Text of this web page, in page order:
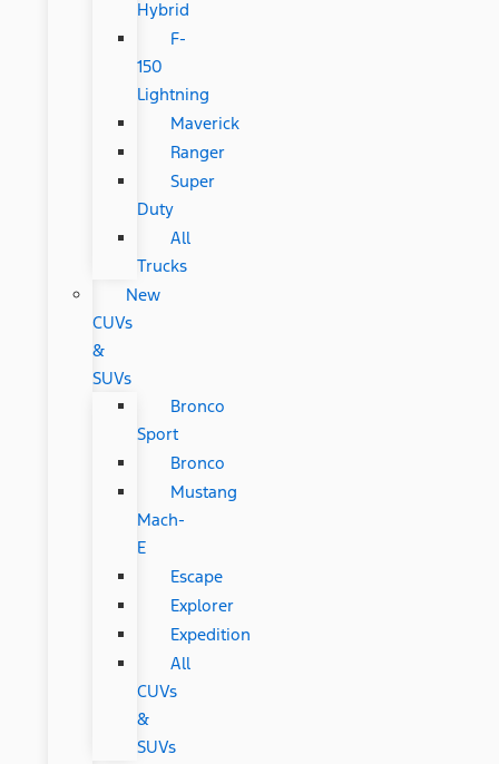
Hybrid
F-
150
Lightning
Maverick
Ranger
Super
Duty
All
Trucks
New
CUVs
&
SUVs
Bronco
Sport
Bronco
Mustang
Mach-
E
Escape
Explorer
Expedition
All
CUVs
&
SUVs